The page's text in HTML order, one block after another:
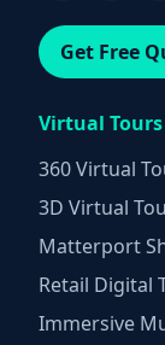
Get Free
Virtual
360 Virtual
3D Virtual
Matterport
Retail Digital
Immersive